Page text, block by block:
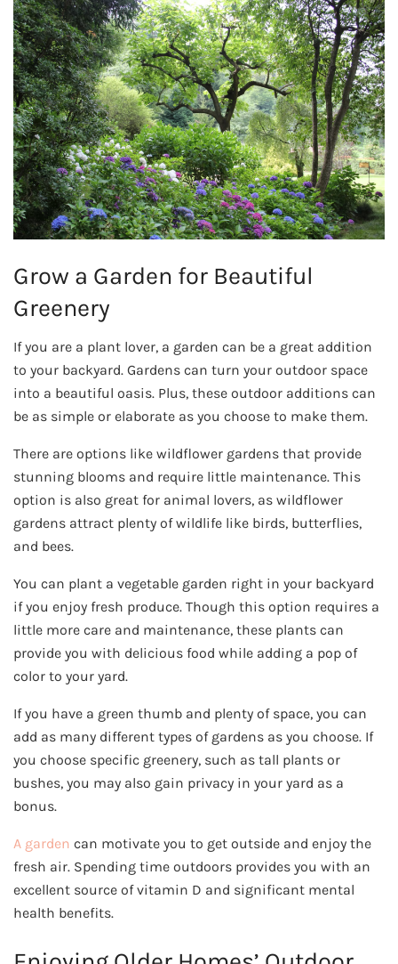
Grow a Garden for Beautiful
Greenery
If you are a plant lover, a garden can be a great addition
to your backyard. Gardens can turn your outdoor space
into a beautiful oasis. Plus, these outdoor additions can
be as simple or elaborate as you choose to make them.
There are options like wildflower gardens that provide
stunning blooms and require little maintenance. This
option is also great for animal lovers, as wildflower
gardens attract plenty of wildlife like birds, butterflies,
and bees.
You can plant a vegetable garden right in your backyard
if you enjoy fresh produce. Though this option requires a
little more care and maintenance, these plants can
provide you with delicious food while adding a pop of
color to your yard.
If you have a green thumb and plenty of space, you can
add as many different types of gardens as you choose. If
you choose specific greenery, such as tall plants or
bushes, you may also gain privacy in your yard as a
bonus.
A garden can motivate you to get outside and enjoy the
fresh air. Spending time outdoors provides you with an
excellent source of vitamin D and significant mental
health benefits.